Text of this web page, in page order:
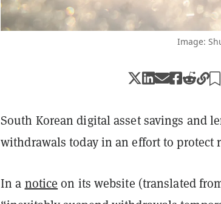
Image:
South Korean digital asset savings and
withdrawals today in an effort to protect
In a notice on its website (translated